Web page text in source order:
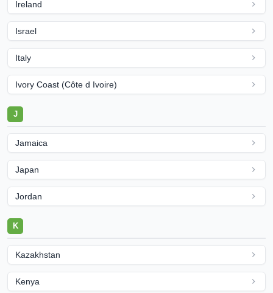
Ireland
Israel
Italy
Ivory Coast (Côte d Ivoire)
J
Jamaica
Japan
Jordan
K
Kazakhstan
Kenya